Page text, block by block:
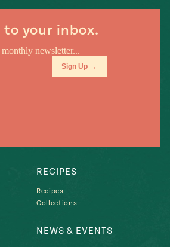
your inbox.
RECIPES
Recipes
Collections
NEWS & EVENTS